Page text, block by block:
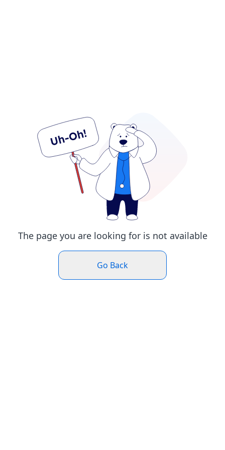
The page you are looking for is not available
Go Back